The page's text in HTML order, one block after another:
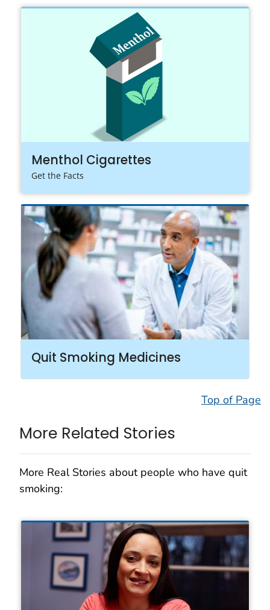
Menthol Cigarettes
Get the Facts
Quit Smoking Medicines
Top of Page
More Related Stories
More Real Stories about people who have quit
smoking: